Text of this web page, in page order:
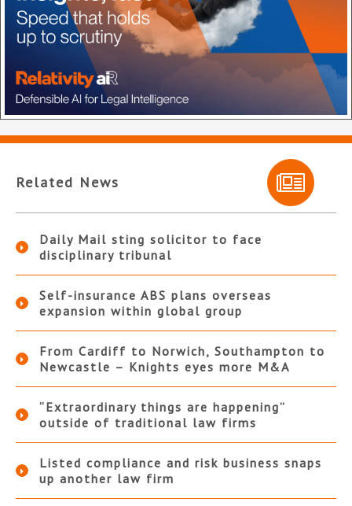
Related News
Daily Mail sting solicitor to face
disciplinary tribunal
Self-insurance ABS plans overseas
expansion within global group
From Cardiff to Norwich, Southampton to
Newcastle – Knights eyes more M&A
“Extraordinary things are happening”
outside of traditional law firms
Listed compliance and risk business snaps
up another law firm